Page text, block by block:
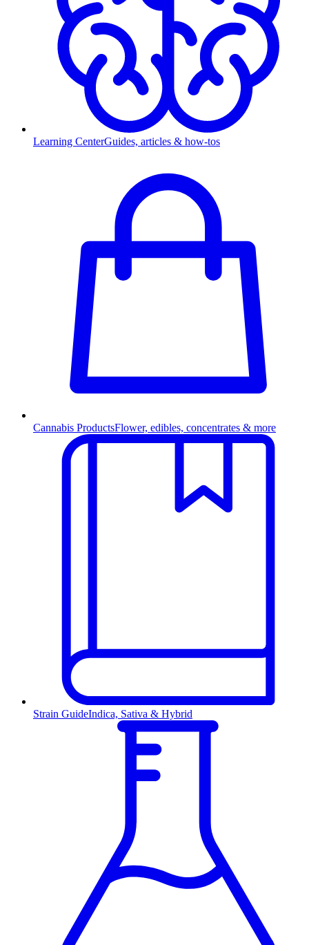
Learning CenterGuides, articles & how-tos
Cannabis ProductsFlower, edibles, concentrates & more
Strain GuideIndica, Sativa & Hybrid